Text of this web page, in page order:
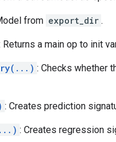
from export_dir .
Returns a main op to init
: Checks whether
: Creates prediction
: Creates regression